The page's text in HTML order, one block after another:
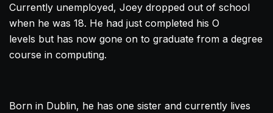
Currently unemployed, Joey dropped out of school
when he was 18. He had just completed his O
levels but has now gone on to graduate from a degree
course in computing.
Born in Dublin, he has one sister and currently lives